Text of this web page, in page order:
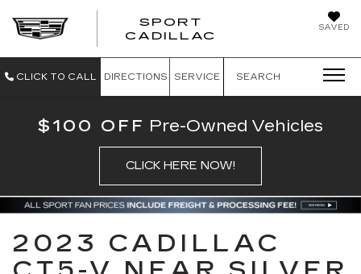
SAVED
SPORT
CADILLAC
CLICK TO CALL DIRECTIONS SERVICE SEARCH
$100 OFF Pre-Owned Vehicles
CLICK HERE NOW!
2023 CADILLAC